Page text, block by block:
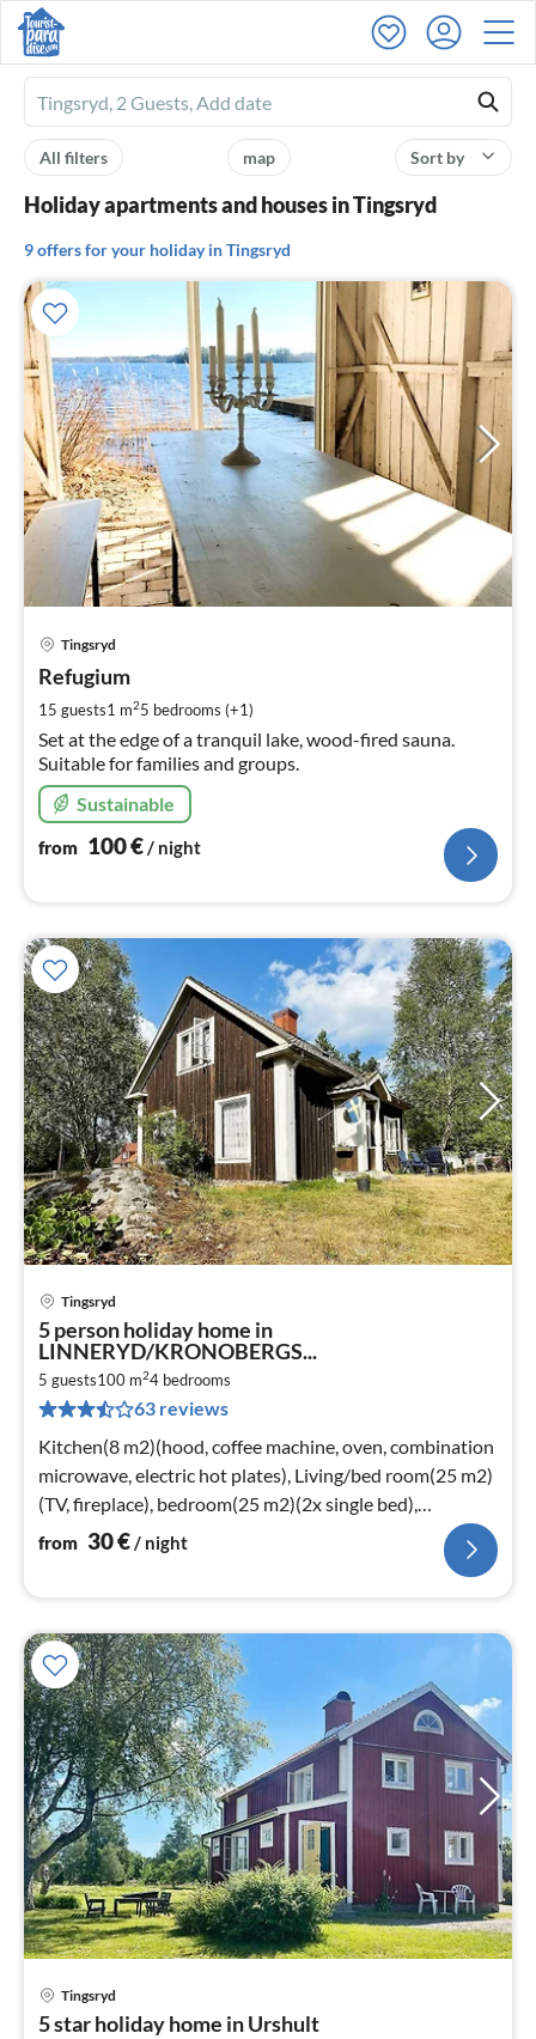
Ferienhausmiete
logo
Sort by
map
All filters
Holiday apartments and houses in Tingsryd
9 offers for your holiday in Tingsryd
Tingsryd
Refugium
15 guests1 m25 bedrooms (+1)
Set at the edge of a tranquil lake, wood-fired sauna.
Suitable for families and groups.
Sustainable
from 100€/ night
Tingsryd
5 person holiday home in
LINNERYD/KRONOBERGS...
5 guests100 m24 bedrooms
63 reviews
Kitchen(8 m2)(hood, coffee machine, oven, combination
microwave, electric hot plates), Living/bed room(25 m2)
(TV, fireplace), bedroom(25 m2)(2x single bed),
bedroom(8 m2)
from 30€/ night
Tingsryd
5 star holiday home in Urshult